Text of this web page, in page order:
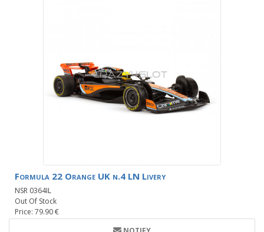
Formula 22 Orange UK n.4 LN Livery
NSR 0364IL
Out Of Stock
Price: 79.90 €